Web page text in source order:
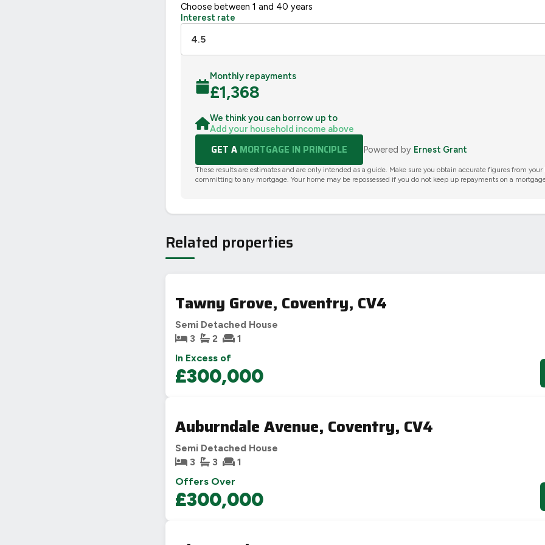
Choose between 1 and 40 years
Interest rate
Monthly repayments
£1,368
We think you can borrow up to
Add your household income above
GET A MORTGAGE IN PRINCIPLE Powered by Ernest Grant
These results are estimates and are only intended as a guide. Make sure you obtain accurate figures from your
committing to any mortgage. Your home may be repossessed if you do not keep up repayments on a
Related properties
Tawny Grove, Coventry, CV4
Semi Detached House
3
2 1
In Excess of
£300,000
Auburndale Avenue, Coventry, CV4
Semi Detached House
3
3 1
Offers Over
£300,000